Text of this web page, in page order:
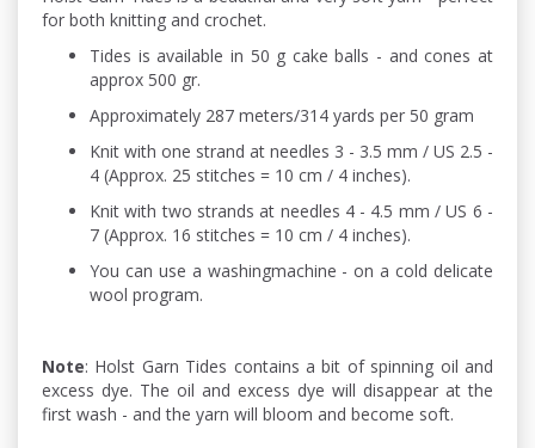
for both knitting and crochet.
Tides is available in 50 g cake balls - and cones at
approx 500 gr.
Approximately 287 meters/314 yards per 50 gram
Knit with one strand at needles 3 - 3.5 mm / US 2.5 -
4 (Approx. 25 stitches = 10 cm / 4 inches).
Knit with two strands at needles 4 - 4.5 mm / US 6 -
7 (Approx. 16 stitches = 10 cm / 4 inches).
You can use a washingmachine - on a cold delicate
wool program.
Note: Holst Garn Tides contains a bit of spinning oil and
excess dye. The oil and excess dye will disappear at the
first wash - and the yarn will bloom and become soft.